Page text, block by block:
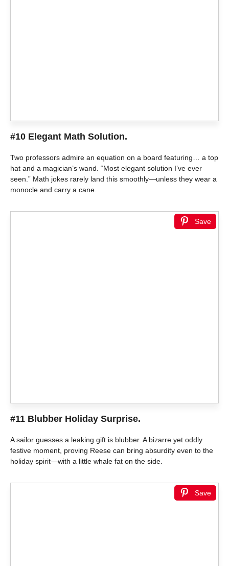
#10 Elegant Math Solution.
Two professors admire an equation on a board featuring… a top
hat and a magician’s wand. “Most elegant solution I’ve ever
seen.” Math jokes rarely land this smoothly—unless they wear a
monocle and carry a cane.
Save
#11 Blubber Holiday Surprise.
A sailor guesses a leaking gift is blubber. A bizarre yet oddly
festive moment, proving Reese can bring absurdity even to the
holiday spirit—with a little whale fat on the side.
Save